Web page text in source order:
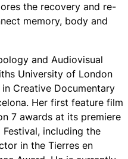
the recovery and re-
memory, body and
and Audiovisual
University of London
Creative Documentary
Her first feature film
7 awards at its premiere
including the
in the Tierres en